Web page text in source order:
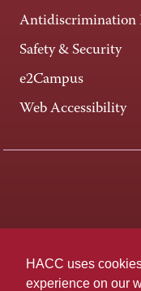
HACC uses
experience on our
Antidiscrimination
Safety & Security
e2Campus
Web Accessibility